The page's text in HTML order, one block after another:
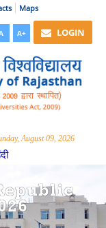
Maps
A+ LOGIN
August 09, 2026